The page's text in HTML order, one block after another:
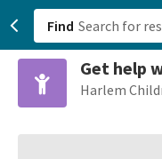
Find
Get help
Harlem